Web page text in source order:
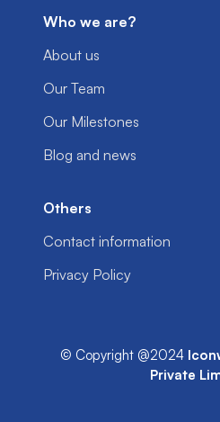
Who we are?
About us
Our Team
Our Milestones
Blog and news
Others
Contact information
Privacy Policy
© Copyright @2024
Private